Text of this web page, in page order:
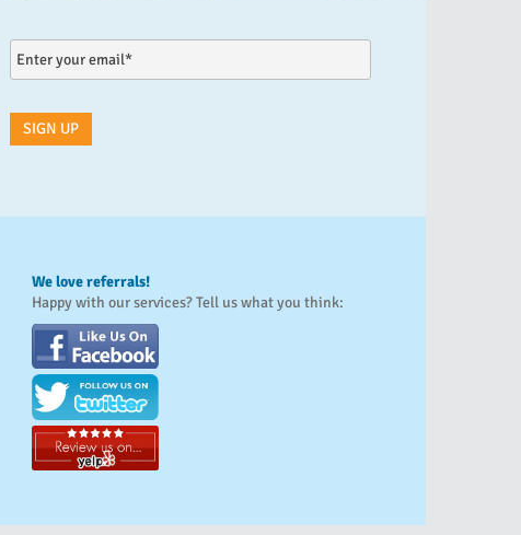
We love referrals!
Happy with our services? Tell us what you think: